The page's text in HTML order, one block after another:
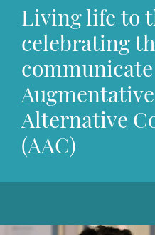
Living life to
celebrating
Alternative
(AAC)